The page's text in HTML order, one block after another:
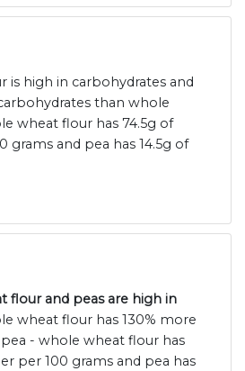
is high in carbohydrates and
than whole
wheat flour has 74.5g of
grams and pea has 14.5g of
flour and peas are high in
wheat flour has 130% more
- whole wheat flour has
per 100 grams and pea has